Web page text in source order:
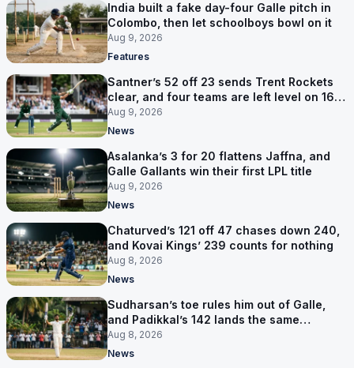
India built a fake day-four Galle pitch in
Colombo, then let schoolboys bowl on it
Aug 9, 2026
Features
Santner’s 52 off 23 sends Trent Rockets
clear, and four teams are left level on 16
points
Aug 9, 2026
News
Asalanka’s 3 for 20 flattens Jaffna, and
Galle Gallants win their first LPL title
Aug 9, 2026
News
Chaturved’s 121 off 47 chases down 240,
and Kovai Kings’ 239 counts for nothing
Aug 8, 2026
News
Sudharsan’s toe rules him out of Galle,
and Padikkal’s 142 lands the same
afternoon
Aug 8, 2026
News